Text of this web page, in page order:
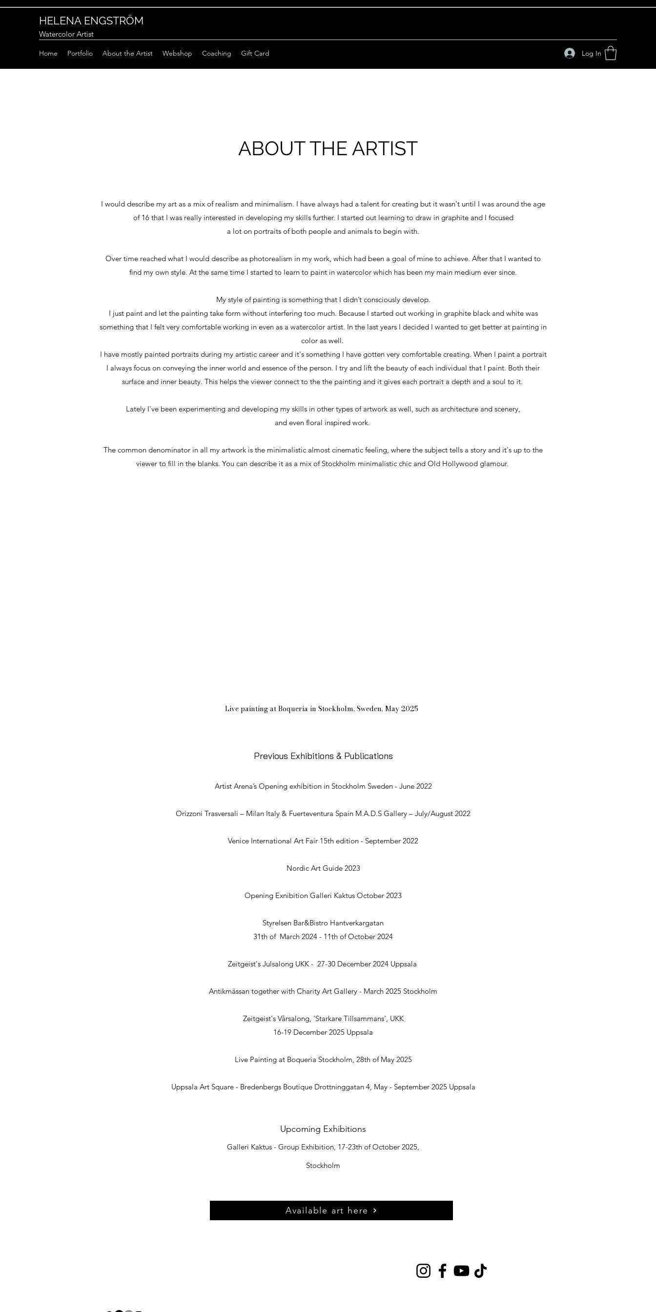
HELENA ENGSTRÖM
Watercolor Artist
Home Portfolio About the Artist Webshop Coaching Gift Card Log In
ABOUT THE ARTIST
I would describe my art as a mix of realism and minimalism. I have always had a talent for creating but it wasn't until I was around the age
of 16 that I was really interested in developing my skills further. I started out learning to draw in graphite and I focused
a lot on portraits of both people and animals to begin with.
Over time reached what I would describe as photorealism in my work, which had been a goal of mine to achieve. After that I wanted to
find my own style. At the same time I started to learn to paint in watercolor which has been my main medium ever since.
My style of painting is something that I didn’t consciously develop.
I just paint and let the painting take form without interfering too much. Because I started out working in graphite black and white was
something that I felt very comfortable working in even as a watercolor artist. In the last years I decided I wanted to get better at painting in
color as well.
I have mostly painted portraits during my artistic career and it's something I have gotten very comfortable creating. When I paint a portrait
I always focus on conveying the inner world and essence of the person. I try and lift the beauty of each individual that I paint. Both their
surface and inner beauty. This helps the viewer connect to the the painting and it gives each portrait a depth and a soul to it.
Lately I've been experimenting and developing my skills in other types of artwork as well, such as architecture and scenery,
and even floral inspired work.
The common denominator in all my artwork is the minimalistic almost cinematic feeling, where the subject tells a story and it's up to the
viewer to fill in the blanks. You can describe it as a mix of Stockholm minimalistic chic and Old Hollywood glamour.
Previous Exhibitions & Publications
Artist Arena’s Opening exhibition in Stockholm Sweden - June 2022
Orizzoni Trasversali – Milan Italy & Fuerteventura Spain M.A.D.S Gallery – July/August 2022
Venice International Art Fair 15th edition - September 2022
Nordic Art Guide 2023
Opening Exnibition Galleri Kaktus October 2023
Styrelsen Bar&Bistro Hantverkargatan
31th of March 2024 - 11th of October 2024
Zeitgeist's Julsalong UKK - 27-30 December 2024 Uppsala
Antikmässan together with Charity Art Gallery - March 2025 Stockholm
Zeitgeist's Vårsalong, 'Starkare Tillsammans', UKK
16-19 December 2025 Uppsala
Live Painting at Boqueria Stockholm, 28th of May 2025
Uppsala Art Square - Bredenbergs Boutique Drottninggatan 4, May - September 2025 Uppsala
Upcoming Exhibitions
Galleri Kaktus - Group Exhibition, 17-23th of October 2025,
Stockholm​
Live painting at Boqueria in Stockholm, Sweden, May 2025
Available art here